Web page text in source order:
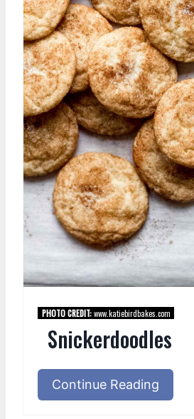
PHOTO CREDIT:www.katiebirdbakes.com
Snickerdoodles
Continue Reading